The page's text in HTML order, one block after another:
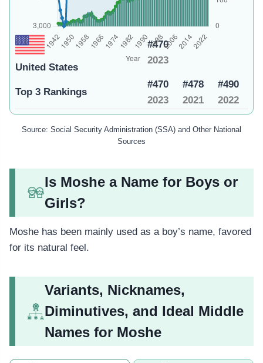
United States
#470
2023
Top 3 Rankings
#470
2023
#478
2021
#490
2022
Source: Social Security Administration (SSA) and Other National
Sources
Is Moshe a Name for Boys or
Girls?
Moshe has been mainly used as a boy’s name, favored
for its natural feel.
Variants, Nicknames,
Diminutives, and Ideal Middle
Names for Moshe